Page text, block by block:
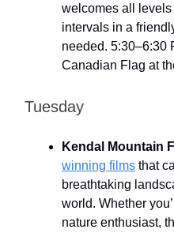
welcomes all
intervals in a
needed. 5:30–6:30
Canadian Flag at
Tuesday
Kendal Mountain
winning films that
breathtaking
world. Whether
nature enthusiast,